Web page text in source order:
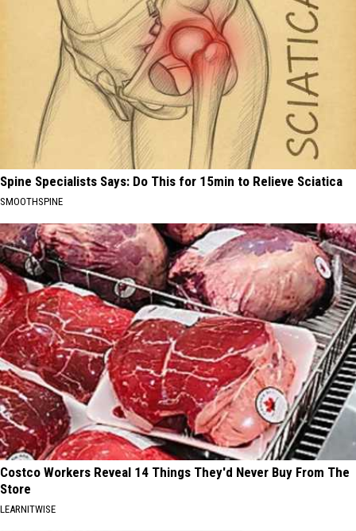
Spine Specialists Says: Do This for 15min to Relieve Sciatica
SMOOTHSPINE
Costco Workers Reveal 14 Things They'd Never Buy From The
Store
LEARNITWISE